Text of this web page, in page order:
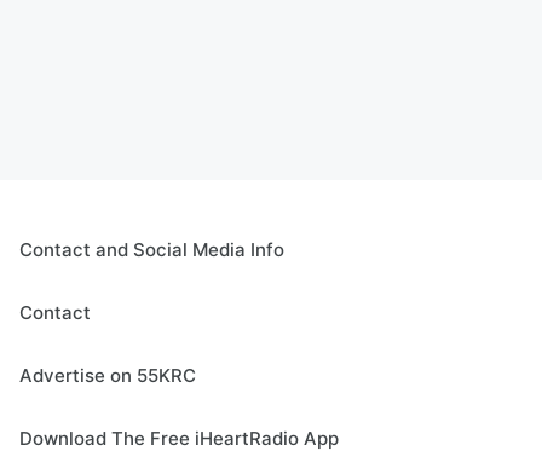
Contact and Social Media Info
Contact
Advertise on 55KRC
Download The Free iHeartRadio App